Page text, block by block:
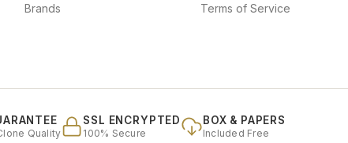
Brands Terms of Service
Quality
SSL ENCRYPTED
100% Secure
BOX & PAPERS
Included Free